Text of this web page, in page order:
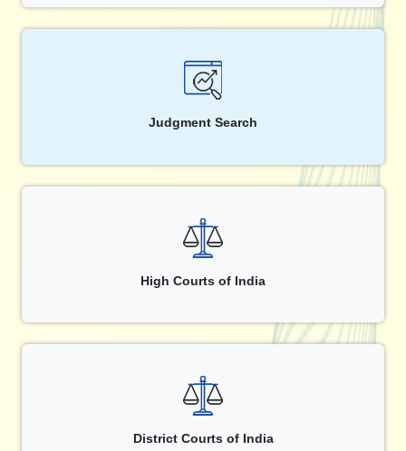
Judgment Search
High Courts of India
District Courts of India